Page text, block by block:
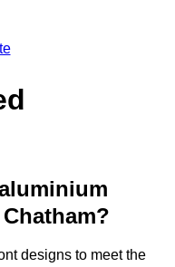
designs to meet the